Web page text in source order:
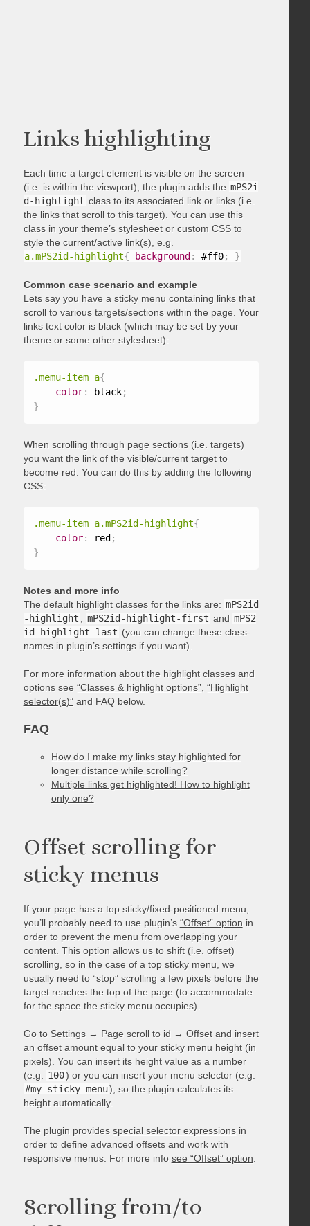
Links highlighting
Each time a target element is visible on the screen
(i.e. is within the viewport), the plugin adds the mPS2i
d-highlight class to its associated link or links (i.e.
the links that scroll to this target). You can use this
class in your theme’s stylesheet or custom CSS to
style the current/active link(s), e.g.
a.mPS2id-highlight{ background : #ff0; }
Common case scenario and example
Lets say you have a sticky menu containing links that
scroll to various targets/sections within the page. Your
links text color is black (which may be set by your
theme or some other stylesheet):
.memu-item a{
color: black;
}
When scrolling through page sections (i.e. targets)
you want the link of the visible/current target to
become red. You can do this by adding the following
CSS:
.memu-item a.mPS2id-highlight{
color: red ;
}
Notes and more info
The default highlight classes for the links are: mPS2id
-highlight
mPS2id-highlight-first and mPS2
id-highlight-last (you can change these class-
names in plugin’s settings if you want).
For more information about the highlight classes and
options see “Classes & highlight options”, “Highlight
selector(s)”and FAQ below.
FAQ
How do I make my links stay highlighted for
longer distance while scrolling?
Multiple links get highlighted! How to highlight
only one?
Offset scrolling for
sticky menus
If your page has a top sticky/fixed-positioned menu,
you’ll probably need to use plugin’s “Offset” option in
order to prevent the menu from overlapping your
content. This option allows us to shift (i.e. offset)
scrolling, so in the case of a top sticky menu, we
usually need to “stop” scrolling a few pixels before the
target reaches the top of the page (to accommodate
for the space the sticky menu occupies).
Go to Settings → Page scroll to id → Offset and insert
an offset amount equal to your sticky menu height (in
pixels). You can insert its height value as a number
(e.g.
100) or you can insert your menu selector (e.g.
#my-sticky-menu), so the plugin calculates its
height automatically.
The plugin provides special selector expressionsin
order to define advanced offsets and work with
responsive menus. For more info see “Offset” option
Scrolling from/to